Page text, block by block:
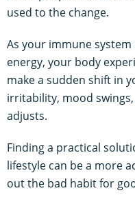
used to the change.
As your immune
energy, your body
make a sudden shift in
irritability, mood
adjusts.
Finding a practical
lifestyle can be a more
out the bad habit for